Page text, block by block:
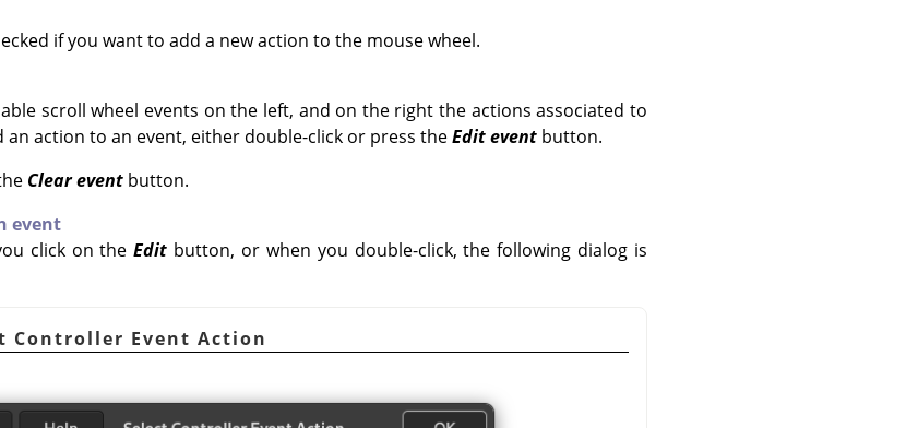
if you want to add a new action to the mouse wheel.
scroll wheel events on the left, and on the right the actions associated to
an action to an event, either double-click or press theEdit eventbutton.
Clear eventbutton.
event
click on theEdit button, or when you double-click, the following dialog is
Controller Event Action